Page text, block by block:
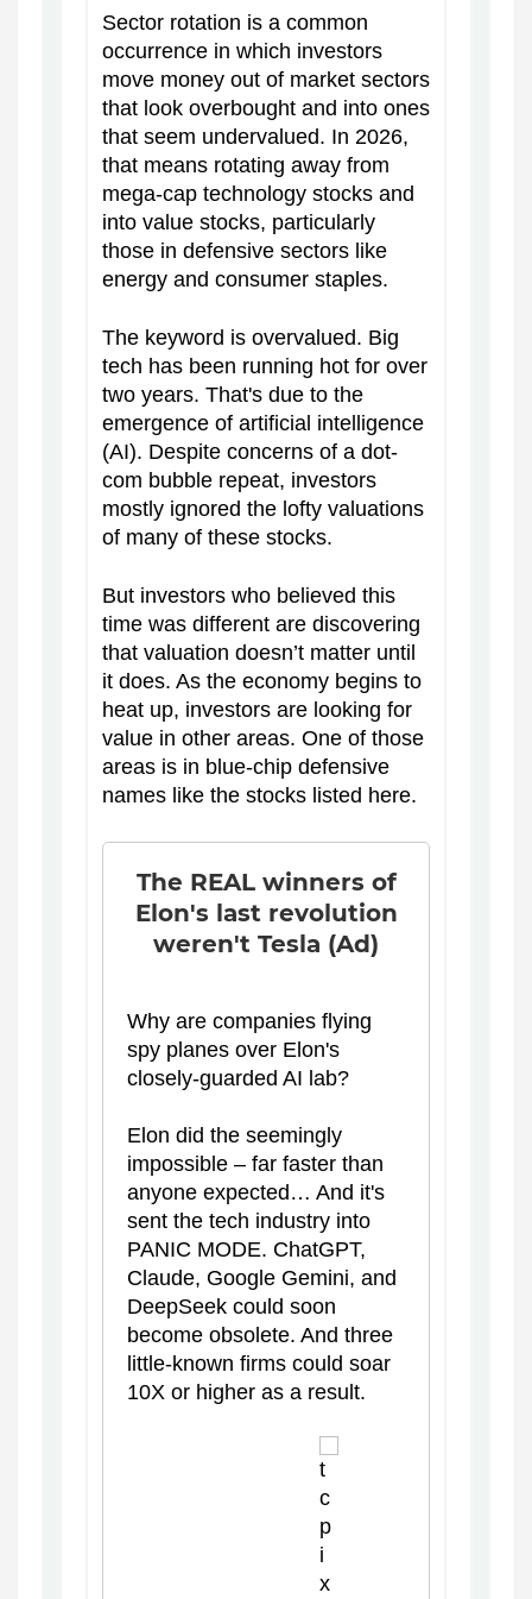
Sector rotation is a common
occurrence in which investors
move money out of market sectors
that look overbought and into ones
that seem undervalued. In 2026,
that means rotating away from
mega-cap technology stocks and
into value stocks, particularly
those in defensive sectors like
energy and consumer staples.
The keyword is overvalued. Big
tech has been running hot for over
two years. That's due to the
emergence of artificial intelligence
(AI). Despite concerns of a dot-
com bubble repeat, investors
mostly ignored the lofty valuations
of many of these stocks.
But investors who believed this
time was different are discovering
that valuation doesn’t matter until
it does. As the economy begins to
heat up, investors are looking for
value in other areas. One of those
areas is in blue-chip defensive
names like the stocks listed here.
The REAL winners of
Elon's last revolution
weren't Tesla (Ad)
Why are companies flying
spy planes over Elon's
closely-guarded AI lab?
Elon did the seemingly
impossible – far faster than
anyone expected… And it's
sent the tech industry into
PANIC MODE. ChatGPT,
Claude, Google Gemini, and
DeepSeek could soon
become obsolete. And three
little-known firms could soar
10X or higher as a result.